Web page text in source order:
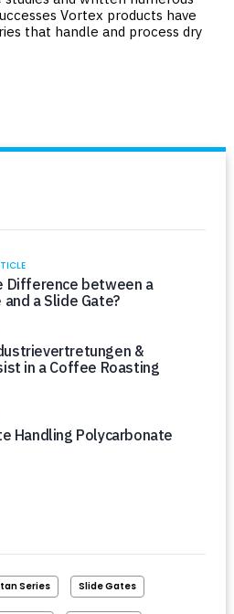
Vortex products have
that handle and process dry
Difference between a
a Slide Gate?
&
in a Coffee Roasting
Handling Polycarbonate
Series Slide Gates